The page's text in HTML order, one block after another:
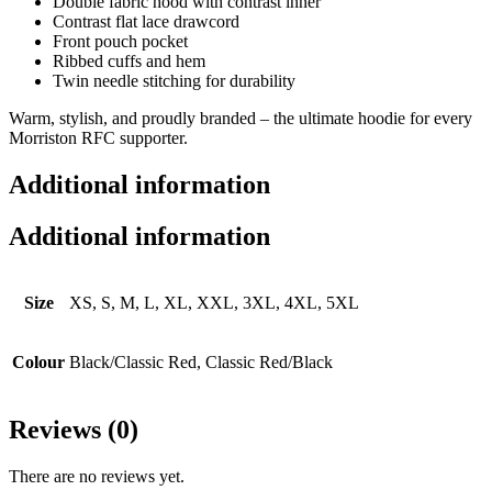
Contrast flat lace drawcord
Front pouch pocket
Ribbed cuffs and hem
Twin needle stitching for durability
Warm, stylish, and proudly branded – the ultimate hoodie for every
Morriston RFC supporter.
Additional information
Additional information
Size XS, S, M, L, XL, XXL, 3XL, 4XL, 5XL
Colour Black/​Classic Red, Classic Red/Black
Reviews (0)
There are no reviews yet.